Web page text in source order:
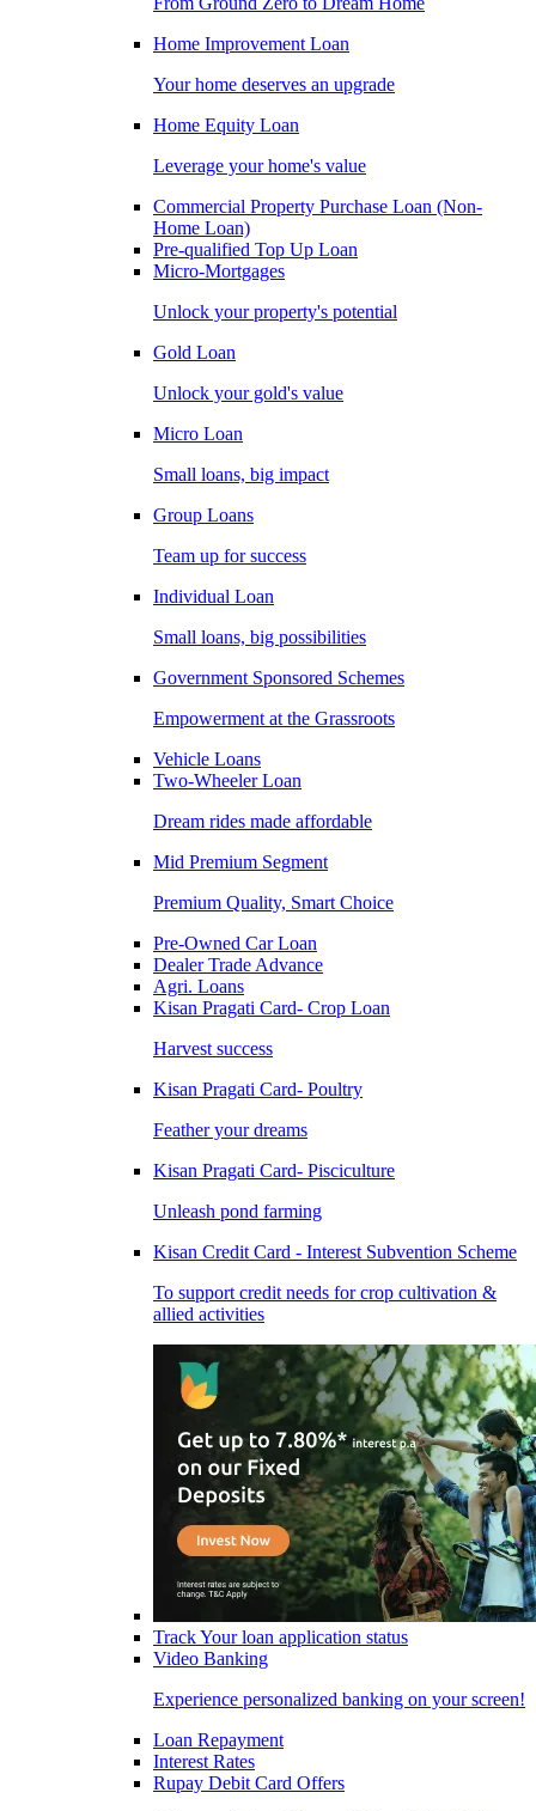
Home Improvement Loan
Your home deserves an upgrade
Home Equity Loan
Leverage your home's value
Commercial Property Purchase Loan (Non-
Home Loan)
Pre-qualified Top Up Loan
Micro-Mortgages
Unlock your property's potential
Gold Loan
Unlock your gold's value
Micro Loan
Small loans, big impact
Group Loans
Team up for success
Individual Loan
Small loans, big possibilities
Government Sponsored Schemes
Empowerment at the Grassroots
Vehicle Loans
Two-Wheeler Loan
Dream rides made affordable
Mid Premium Segment
Premium Quality, Smart Choice
Pre-Owned Car Loan
Dealer Trade Advance
Agri. Loans
Kisan Pragati Card- Crop Loan
Harvest success
Kisan Pragati Card- Poultry
Feather your dreams
Kisan Pragati Card- Pisciculture
Unleash pond farming
Kisan Credit Card - Interest Subvention Scheme
To support credit needs for crop cultivation &
allied activities
Track Your loan application status
Video Banking
Experience personalized banking on your screen!
Loan Repayment
Interest Rates
Rupay Debit Card Offers